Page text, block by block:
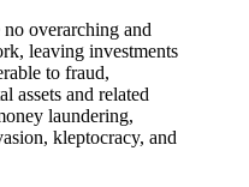
overarching and
leaving investments
to fraud,
assets and related
laundering,
kleptocracy, and